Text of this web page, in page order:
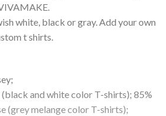
white, black or gray. Add your own
t shirts.
and white color T-shirts); 85%
(grey melange color T-shirts);